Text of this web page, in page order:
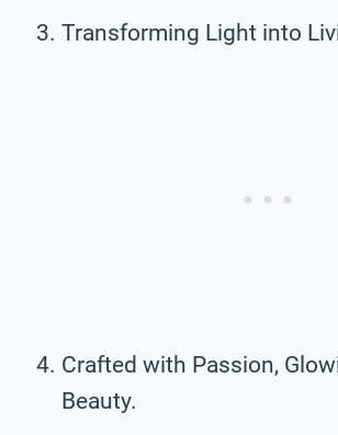
Transforming Light into
Crafted with Passion,
Beauty.